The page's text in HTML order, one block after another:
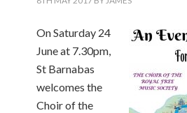
On Saturday 24
June at 7.30pm,
St Barnabas
welcomes the
Choir of the